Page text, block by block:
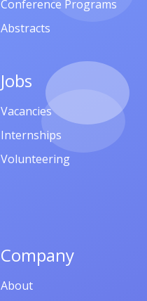
Conference Programs
Abstracts
Jobs
Vacancies
Internships
Volunteering
Company
About